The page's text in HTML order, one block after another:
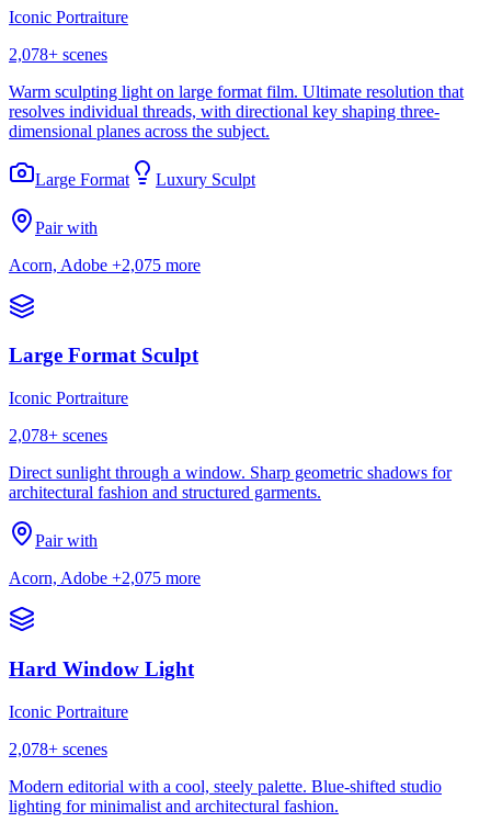
Iconic Portraiture
2,078+ scenes
Warm sculpting light on large format film. Ultimate resolution that
resolves individual threads, with directional key shaping three-
dimensional planes across the subject.
Large Format Luxury Sculpt
Pair with
Acorn, Adobe +2,075 more
Large Format Sculpt
Iconic Portraiture
2,078+ scenes
Direct sunlight through a window. Sharp geometric shadows for
architectural fashion and structured garments.
Pair with
Acorn, Adobe +2,075 more
Hard Window Light
Iconic Portraiture
2,078+ scenes
Modern editorial with a cool, steely palette. Blue-shifted studio
lighting for minimalist and architectural fashion.